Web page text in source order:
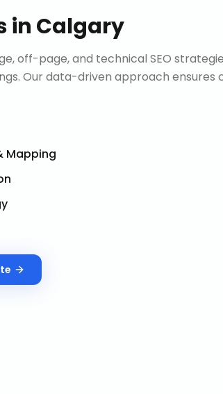
in Calgary
off-page, and technical SEO
Our data-driven approach ensures
Mapping